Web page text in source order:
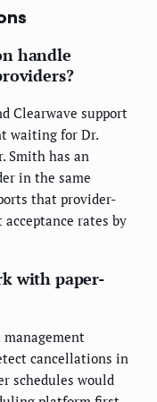
handle
Clearwave support
waiting for Dr.
Smith has an
in the same
that provider-
rates by
with paper-
cancellations in
schedules would